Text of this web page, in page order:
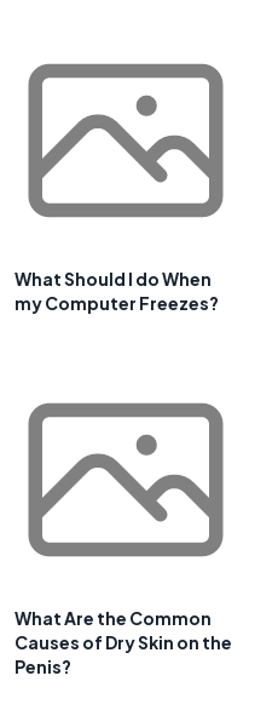
What Should I do When
my Computer Freezes?
What Are the Common
Causes of Dry Skin on the
Penis?